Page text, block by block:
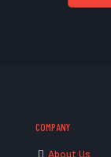
COMPANY
About Us